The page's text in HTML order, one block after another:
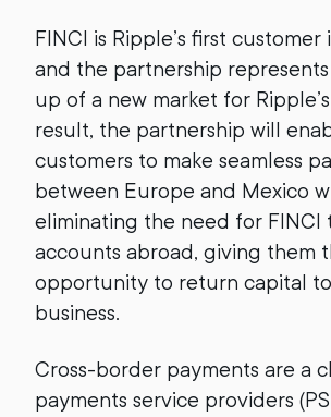
FINCI is Ripple’s first customer
and the partnership
up of a new market for Ripple’s
result, the partnership will
customers to make seamless
between Europe and Mexico
eliminating the need for
accounts abroad, giving them
opportunity to return capital
business.
Cross-border payments are a
payments service providers